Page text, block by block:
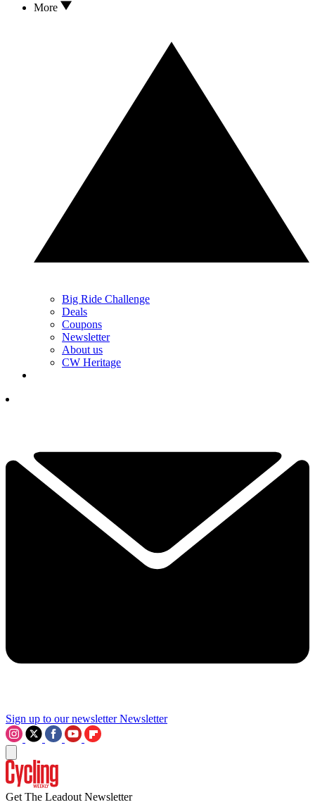
More
Big Ride Challenge
Deals
Coupons
Newsletter
About us
CW Heritage
Sign up to our newsletter Newsletter
Get The Leadout Newsletter